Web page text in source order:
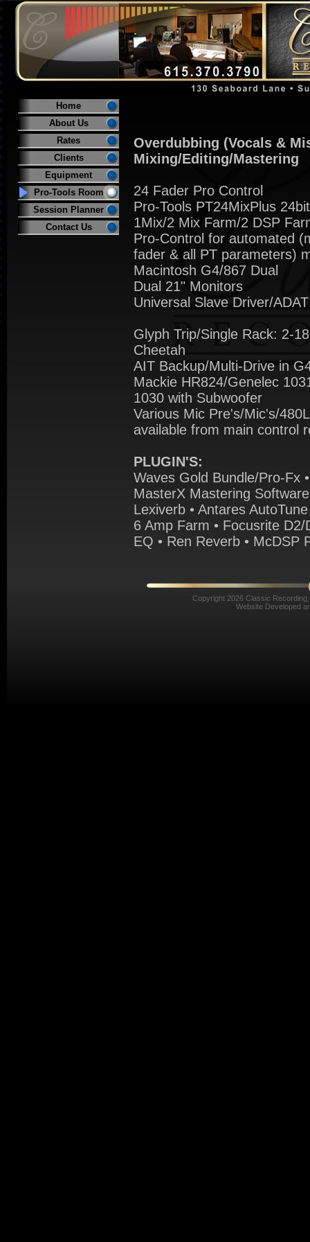
Home
About Us
Rates
Clients
Equipment
Pro-Tools Room
Session Planner
Contact Us
Overdubbing (Vocals &
Mixing/Editing/Mastering
24 Fader Pro Control
Pro-Tools PT24MixPlus
1Mix/2 Mix Farm/2 DSP
Pro-Control for automated
fader & all PT parameters)
Macintosh G4/867 Dual
Dual 21" Monitors
Universal Slave Driver/
Glyph Trip/Single Rack: 2-
Cheetah
AIT Backup/Multi-Drive in
Mackie HR824/Genelec
1030 with Subwoofer
Various Mic Pre's/Mic's/
available from main control
PLUGIN'S:
Waves Gold Bundle/Pro-Fx
MasterX Mastering
Lexiverb • Antares
6 Amp Farm • Focusrite
EQ • Ren Reverb • McDSP
Copyright 2026 Classic
Website Developed